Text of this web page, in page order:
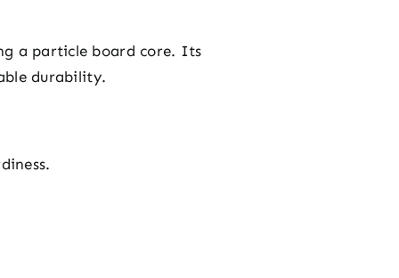
a particle board core. Its
durability.